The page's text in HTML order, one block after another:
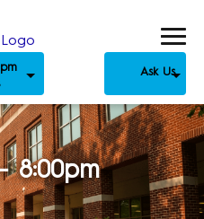
Ask Us
8:00pm